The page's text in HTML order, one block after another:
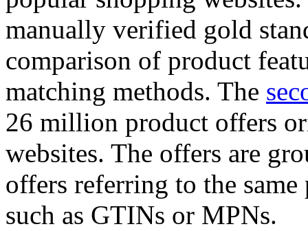
manually verified gold
comparison of product
matching methods. The
26 million product offers
websites. The offers are
offers referring to the
such as GTINs or MPNs.